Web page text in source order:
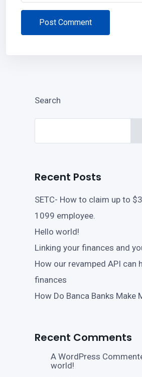
Post Comment
Search
Recent Posts
SETC- How to claim up to
1099 employee.
Hello world!
Linking your finances and
How our revamped API can
finances
How Do Banca Banks Make
Recent Comments
A WordPress
world!